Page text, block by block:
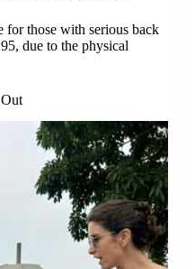
for those with serious back
due to the physical